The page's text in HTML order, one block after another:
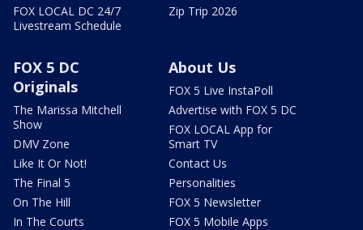
FOX LOCAL DC 24/7
Livestream Schedule
Zip Trip 2026
FOX 5 DC
Originals
The Marissa Mitchell
Show
DMV Zone
Like It Or Not!
The Final 5
On The Hill
In The Courts
About Us
FOX 5 Live InstaPoll
Advertise with FOX 5 DC
FOX LOCAL App for
Smart TV
Contact Us
Personalities
FOX 5 Newsletter
FOX 5 Mobile Apps